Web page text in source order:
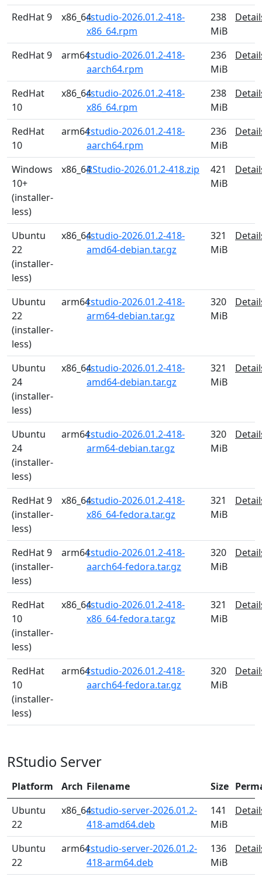
RedHat 9 x86_64rstudio-2026.01.2-418-
x86_64.rpm
238
MiB
RedHat 9 arm64rstudio-2026.01.2-418-
aarch64.rpm
236
MiB
RedHat
10
x86_64rstudio-2026.01.2-418-
x86_64.rpm
238
MiB
RedHat
10
arm64rstudio-2026.01.2-418-
aarch64.rpm
236
MiB
Windows
10+
(installer-
less)
x86_64RStudio-2026.01.2-418.zip
421
MiB
Ubuntu
22
(installer-
less)
x86_64rstudio-2026.01.2-418-
amd64-debian.tar.gz
321
MiB
Ubuntu
22
(installer-
less)
arm64rstudio-2026.01.2-418-
arm64-debian.tar.gz
320
MiB
Ubuntu
24
(installer-
less)
x86_64rstudio-2026.01.2-418-
amd64-debian.tar.gz
321
MiB
Ubuntu
24
(installer-
less)
arm64rstudio-2026.01.2-418-
arm64-debian.tar.gz
320
MiB
RedHat 9
(installer-
less)
x86_64rstudio-2026.01.2-418-
x86_64-fedora.tar.gz
321
MiB
RedHat 9
(installer-
less)
arm64rstudio-2026.01.2-418-
aarch64-fedora.tar.gz
320
MiB
RedHat
10
(installer-
less)
x86_64rstudio-2026.01.2-418-
x86_64-fedora.tar.gz
321
MiB
RedHat
10
(installer-
less)
arm64rstudio-2026.01.2-418-
aarch64-fedora.tar.gz
320
MiB
RStudio Server
Platform Arch Filename Size
Ubuntu
22
x86_64rstudio-server-2026.01.2-
418-amd64.deb
141
MiB
Ubuntu
22
arm64rstudio-server-2026.01.2-
418-arm64.deb
136
MiB